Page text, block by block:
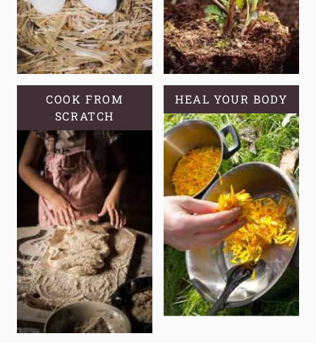
COOK FROM
SCRATCH
HEAL YOUR BODY